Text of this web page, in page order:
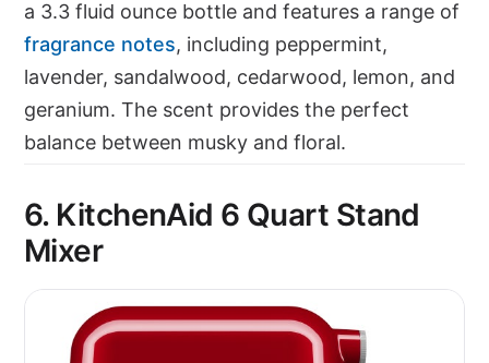
a 3.3 fluid ounce bottle and features a range of
fragrance notes, including peppermint,
lavender, sandalwood, cedarwood, lemon, and
geranium. The scent provides the perfect
balance between musky and floral.
6. KitchenAid 6 Quart Stand
Mixer